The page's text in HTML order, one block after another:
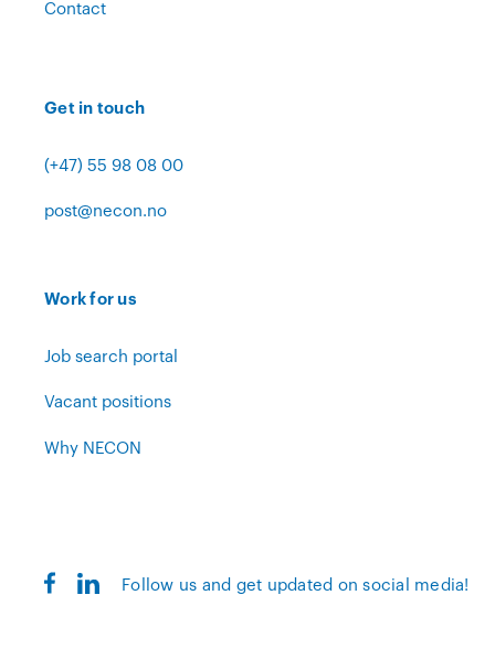
Contact
Get in touch
(+47) 55 98 08 00
post@necon.no
Work for us
Job search portal
Vacant positions
Why NECON
Follow us and get updated on social media!